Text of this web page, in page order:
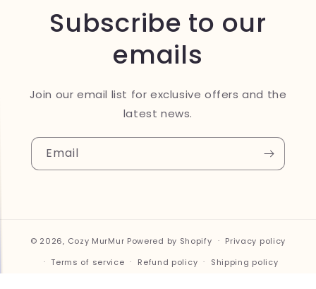
Subscribe to our
emails
Join our email list for exclusive offers and the
latest news.
Email
© 2026, Cozy MurMur Powered by Shopify
Privacy policy
Terms of service
Refund policy Shipping policy